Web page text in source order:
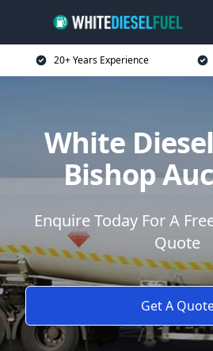
20+ Years Experience
White
Bishop
Enquire Today For A
Quote
Get A